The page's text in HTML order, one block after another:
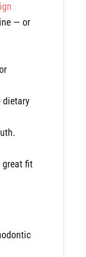
— or
dietary
great fit